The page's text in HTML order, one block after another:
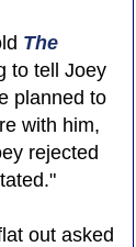
The
to tell Joey
planned to
with him,
rejected
out asked